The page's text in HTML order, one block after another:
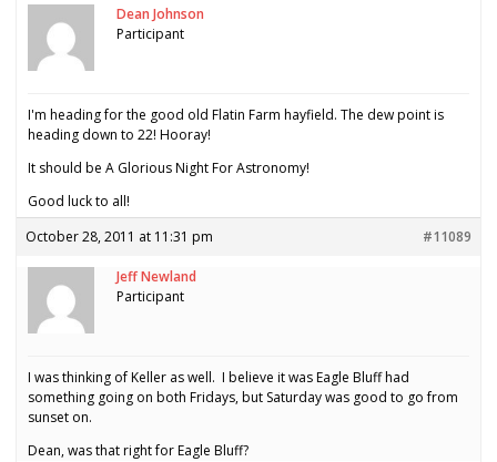
Dean Johnson
Participant
I'm heading for the good old Flatin Farm hayfield. The dew point is
heading down to 22! Hooray!
It should be A Glorious Night For Astronomy!
Good luck to all!
October 28, 2011 at 11:31 pm
#11089
Jeff Newland
Participant
I was thinking of Keller as well. I believe it was Eagle Bluff had
something going on both Fridays, but Saturday was good to go from
sunset on.
Dean, was that right for Eagle Bluff?